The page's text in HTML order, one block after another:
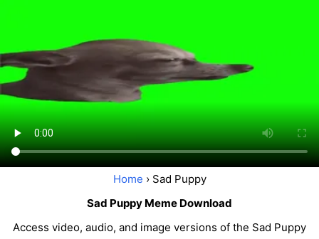
Home › Sad Puppy
Sad Puppy Meme Download
Access video, audio, and image versions of the Sad Puppy